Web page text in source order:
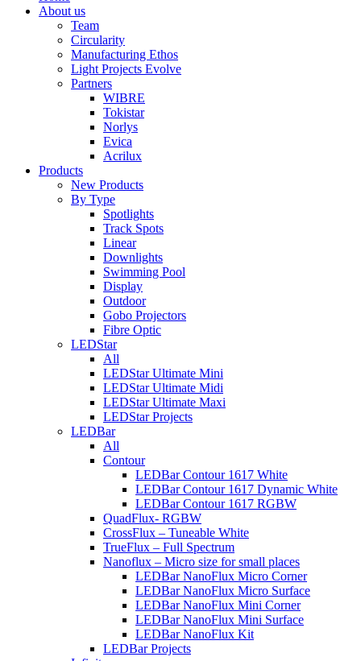
About us
Team
Circularity
Manufacturing Ethos
Light Projects Evolve
Partners
WIBRE
Tokistar
Norlys
Evica
Acrilux
Products
New Products
By Type
Spotlights
Track Spots
Linear
Downlights
Swimming Pool
Display
Outdoor
Gobo Projectors
Fibre Optic
LEDStar
All
LEDStar Ultimate Mini
LEDStar Ultimate Midi
LEDStar Ultimate Maxi
LEDStar Projects
LEDBar
All
Contour
LEDBar Contour 1617 White
LEDBar Contour 1617 Dynamic White
LEDBar Contour 1617 RGBW
QuadFlux- RGBW
CrossFlux – Tuneable White
TrueFlux – Full Spectrum
Nanoflux – Micro size for small places
LEDBar NanoFlux Micro Corner
LEDBar NanoFlux Micro Surface
LEDBar NanoFlux Mini Corner
LEDBar NanoFlux Mini Surface
LEDBar NanoFlux Kit
LEDBar Projects